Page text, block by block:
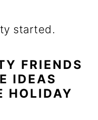
started.
FRIENDS
IDEAS
HOLIDAY